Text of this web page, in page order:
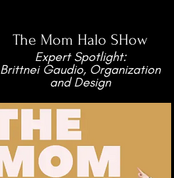
The Mom Halo SHow
Expert Spotlight:
Brittnei Gaudio, Organization
and Design